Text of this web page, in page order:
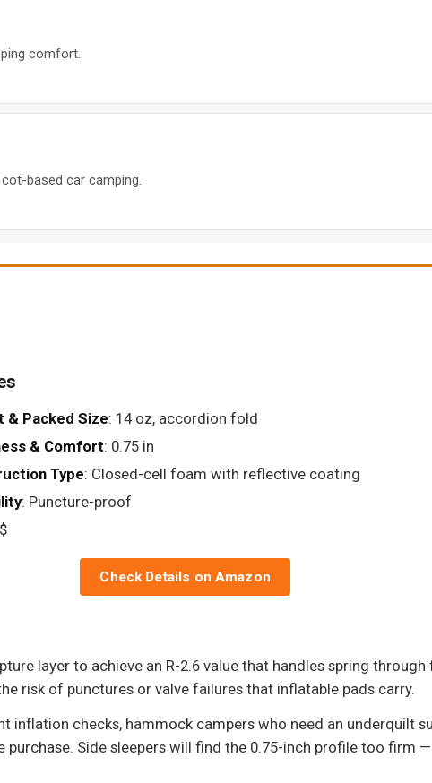
comfort.
based car camping.
& Packed Size: 14 oz, accordion fold
& Comfort: 0.75 in
Type: Closed-cell foam with reflective coating
: Puncture-proof
Check Details on Amazon
layer to achieve an R-2.6 value that handles spring through
risk of punctures or valve failures that inflatable pads carry.
checks, hammock campers who need an underquilt
Side sleepers will find the 0.75-inch profile too firm —